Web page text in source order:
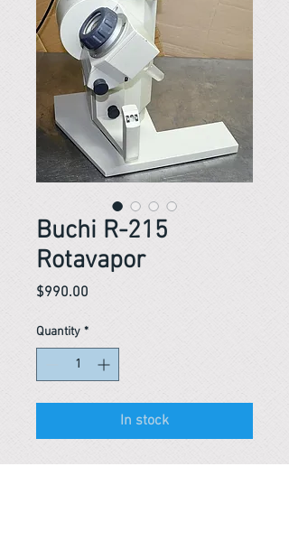
Buchi R-215
Rotavapor
$990.00
Quantity *
In stock